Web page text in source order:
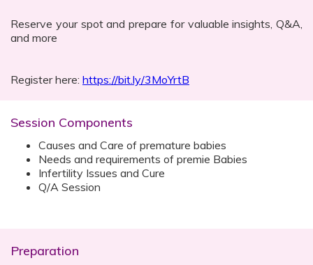
Reserve your spot and prepare for valuable insights, Q&A,
and more
Register here: https://bit.ly/3MoYrtB
Session Components
Causes and Care of premature babies
Needs and requirements of premie Babies
Infertility Issues and Cure
Q/A Session
Preparation